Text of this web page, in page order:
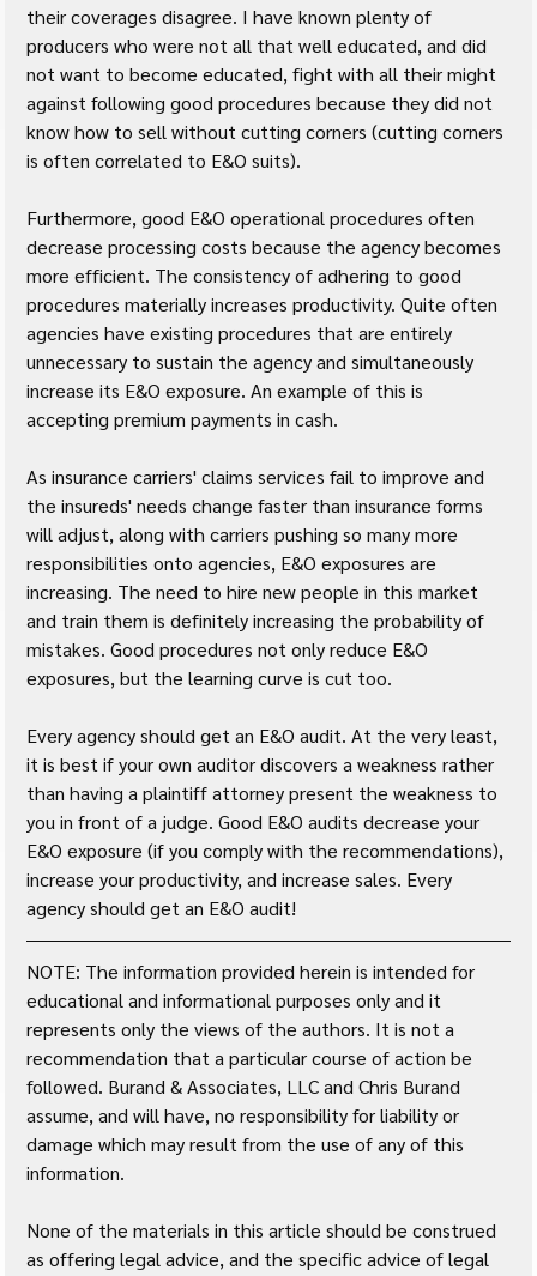
their coverages disagree. I have known plenty of
producers who were not all that well educated, and did
not want to become educated, fight with all their might
against following good procedures because they did not
know how to sell without cutting corners (cutting corners
is often correlated to E&O suits).
Furthermore, good E&O operational procedures often
decrease processing costs because the agency becomes
more efficient. The consistency of adhering to good
procedures materially increases productivity. Quite often
agencies have existing procedures that are entirely
unnecessary to sustain the agency and simultaneously
increase its E&O exposure. An example of this is
accepting premium payments in cash.
As insurance carriers' claims services fail to improve and
the insureds' needs change faster than insurance forms
will adjust, along with carriers pushing so many more
responsibilities onto agencies, E&O exposures are
increasing. The need to hire new people in this market
and train them is definitely increasing the probability of
mistakes. Good procedures not only reduce E&O
exposures, but the learning curve is cut too.
Every agency should get an E&O audit. At the very least,
it is best if your own auditor discovers a weakness rather
than having a plaintiff attorney present the weakness to
you in front of a judge. Good E&O audits decrease your
E&O exposure (if you comply with the recommendations),
increase your productivity, and increase sales. Every
agency should get an E&O audit!
NOTE: The information provided herein is intended for
educational and informational purposes only and it
represents only the views of the authors. It is not a
recommendation that a particular course of action be
followed. Burand & Associates, LLC and Chris Burand
assume, and will have, no responsibility for liability or
damage which may result from the use of any of this
information.
None of the materials in this article should be construed
as offering legal advice, and the specific advice of legal